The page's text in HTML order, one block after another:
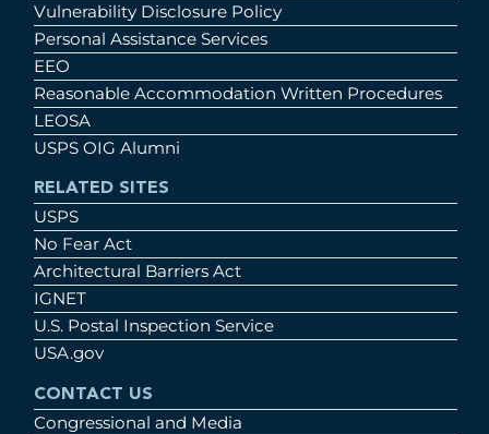
Vulnerability Disclosure Policy
Personal Assistance Services
EEO
Reasonable Accommodation Written Procedures
LEOSA
USPS OIG Alumni
RELATED SITES
USPS
No Fear Act
Architectural Barriers Act
IGNET
U.S. Postal Inspection Service
USA.gov
CONTACT US
Congressional and Media